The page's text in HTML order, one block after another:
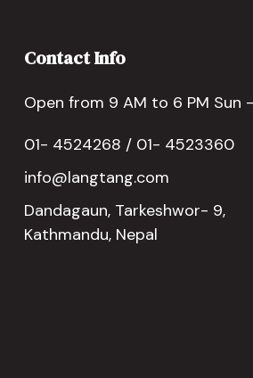
Contact Info
Open from 9 AM to 6 PM Sun
01- 4524268 / 01- 4523360
info@langtang.com
Dandagaun, Tarkeshwor- 9,
Kathmandu, Nepal